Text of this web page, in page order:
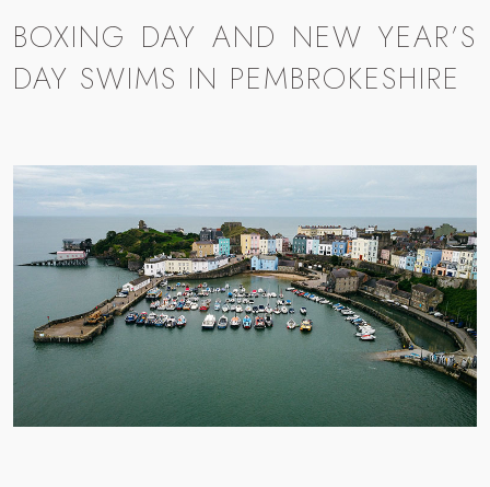
BOXING DAY AND NEW YEAR’S
DAY SWIMS IN PEMBROKESHIRE